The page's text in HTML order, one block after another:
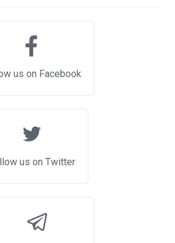
us on Facebook
us on Twitter